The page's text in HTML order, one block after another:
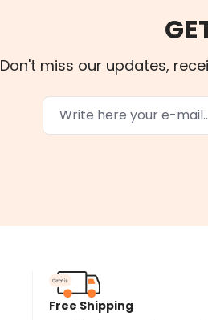
Don't miss our updates,
Free Shipping